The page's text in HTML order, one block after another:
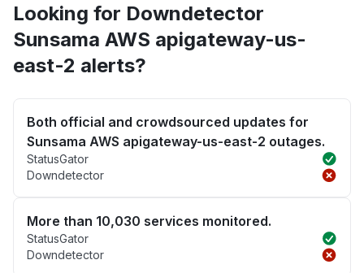
Looking for Downdetector
Sunsama AWS apigateway-us-
east-2 alerts?
Both official and crowdsourced updates for
Sunsama AWS apigateway-us-east-2 outages.
StatusGator
Downdetector
More than 10,030 services monitored.
StatusGator
Downdetector